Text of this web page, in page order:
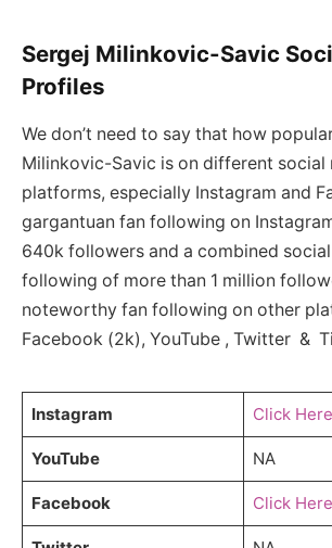
Sergej Milinkovic-Savic
Profiles
We don’t need to say that how
Milinkovic-Savic is on different social
platforms, especially Instagram and
gargantuan fan following on
640k followers and a combined
following of more than 1 million
noteworthy fan following on other
Facebook (2k), YouTube , Twitter &
Instagram Click Here
YouTube NA
Facebook Click Here